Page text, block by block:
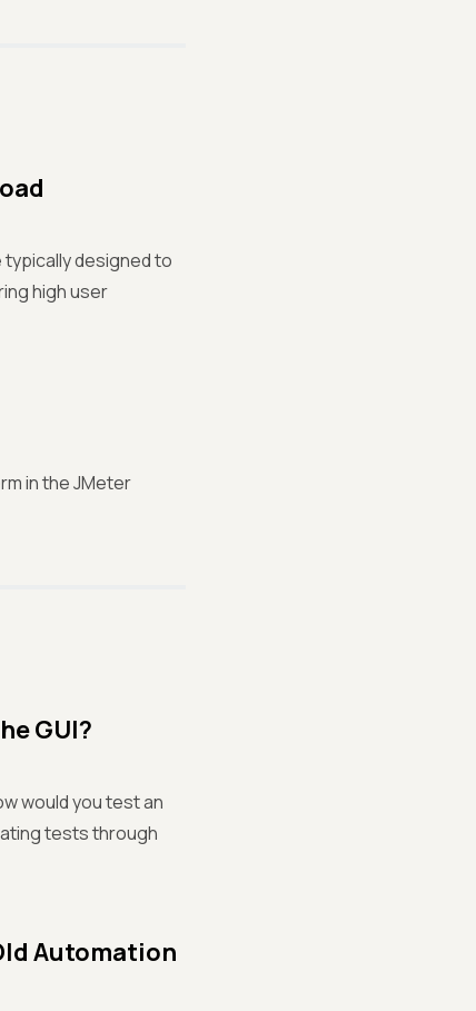
designed to
high user
in the JMeter
GUI?
would you test an
tests through
Automation